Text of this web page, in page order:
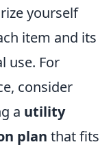
yourself
item and its
use. For
consider
a utility
plan that fits